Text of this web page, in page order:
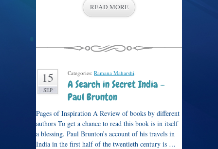
READ MORE
15
SEP
Categories: Ramana Maharshi.
A Search in Secret India –
Paul Brunton
Pages of Inspiration A Review of books by different
authors To get a chance to read this book is in itself
a blessing. Paul Brunton’s account of his travels in
India in the first half of the twentieth century is …